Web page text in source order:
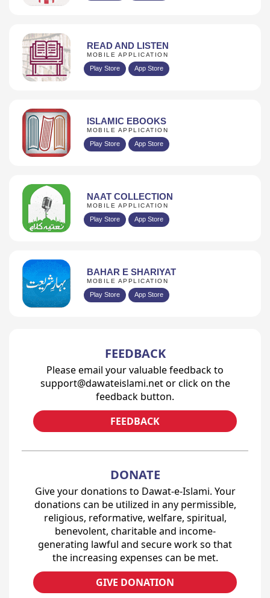
READ AND LISTEN
MOBILE APPLICATION
Play Store App Store
ISLAMIC EBOOKS
MOBILE APPLICATION
Play Store App Store
NAAT COLLECTION
MOBILE APPLICATION
Play Store App Store
BAHAR E SHARIYAT
MOBILE APPLICATION
Play Store App Store
FEEDBACK
Please email your valuable feedback to
support@dawateislami.net or click on the
feedback button.
FEEDBACK
DONATE
Give your donations to Dawat-e-Islami. Your
donations can be utilized in any permissible,
religious, reformative, welfare, spiritual,
benevolent, charitable and income-
generating lawful and secure work so that
the increasing expenses can be met.
GIVE DONATION